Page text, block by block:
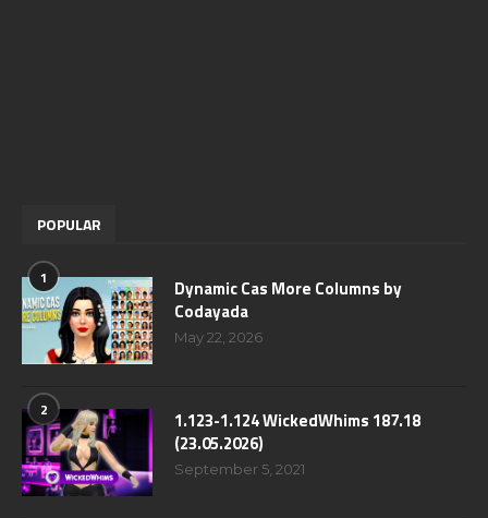
POPULAR
1
Dynamic Cas More Columns by
Codayada
May 22, 2026
2
1.123-1.124 WickedWhims 187.18
(23.05.2026)
September 5, 2021